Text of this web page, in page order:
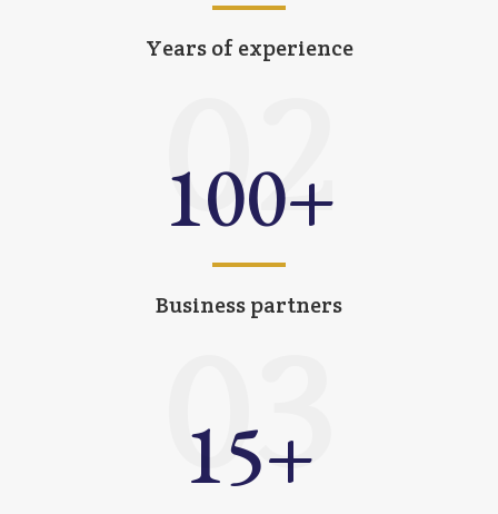
Years of experience
100+
Business partners
02
15+
03